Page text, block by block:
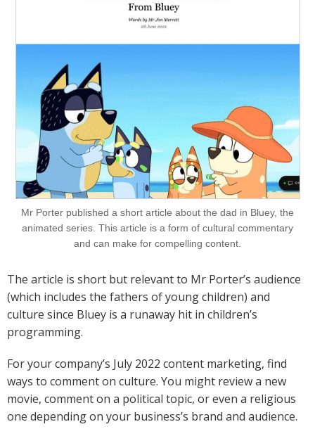
Mr Porter published a short article about the dad in Bluey, the
animated series. This article is a form of cultural commentary
and can make for compelling content.
The article is short but relevant to Mr Porter’s audience
(which includes the fathers of young children) and
culture since Bluey is a runaway hit in children’s
programming.
For your company’s July 2022 content marketing, find
ways to comment on culture. You might review a new
movie, comment on a political topic, or even a religious
one depending on your business’s brand and audience.